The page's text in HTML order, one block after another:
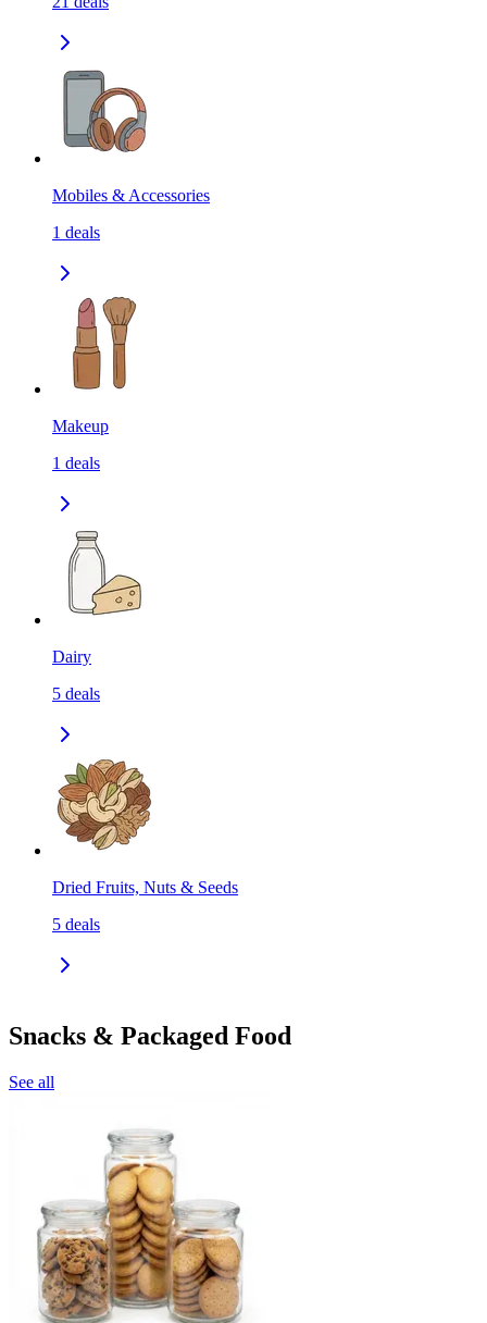
Mobiles & Accessories
1 deals
Makeup
1 deals
Dairy
5 deals
Dried Fruits, Nuts & Seeds
5 deals
Snacks & Packaged Food
See all